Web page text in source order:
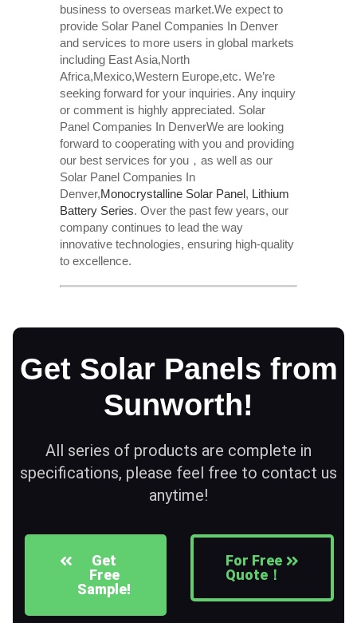
business to overseas market.We expect to
provide Solar Panel Companies In Denver
and services to more users in global markets
including East Asia,North
Africa,Mexico,Western Europe,etc. We’re
seeking forward for your inquiries. Any inquiry
or comment is highly appreciated. Solar
Panel Companies In DenverWe are looking
forward to cooperating with you and providing
our best services for you，as well as our
Solar Panel Companies In
Denver,Monocrystalline Solar Panel, Lithium
Battery Series. Over the past few years, our
company continues to lead the way
innovative technologies, ensuring high-quality
to excellence.
Get Solar Panels from
Sunworth!
All series of products are complete in
specifications, please feel free to contact us
anytime!
Get
Free
Sample!
For Free
Quote！